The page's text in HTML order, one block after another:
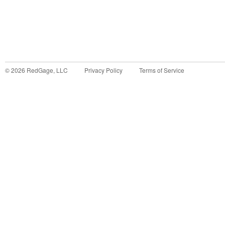
©2026 RedGage, LLC Privacy Policy Terms of Service